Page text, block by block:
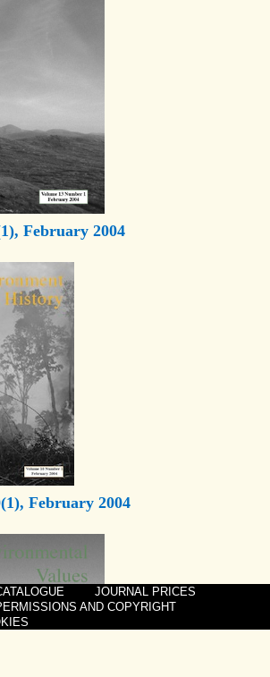
February 2004
February 2004
JOURNAL PRICES
AND COPYRIGHT